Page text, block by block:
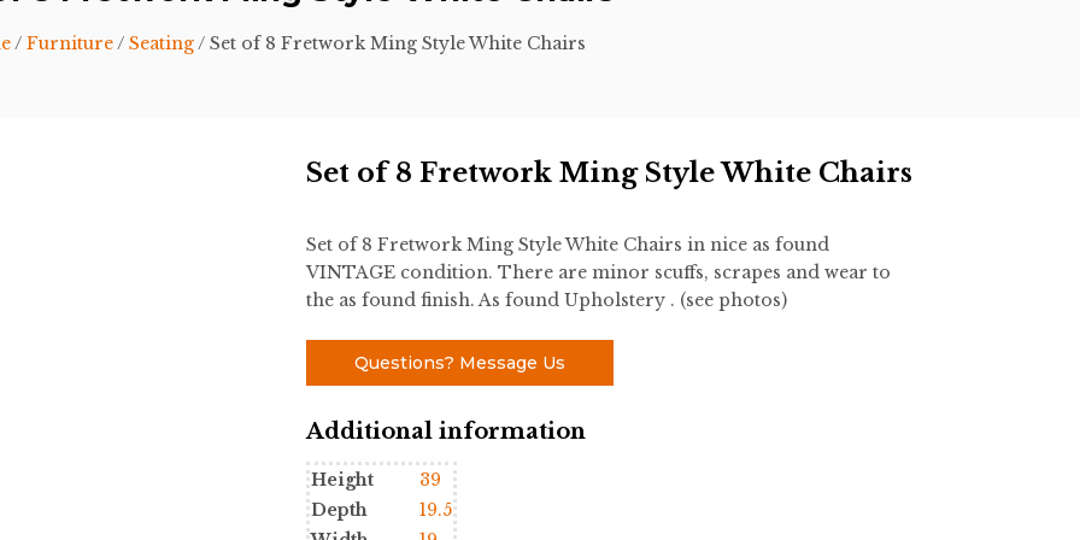
/ Furniture/ Seating/ Set of 8 Fretwork Ming Style White Chairs
Set of 8 Fretwork Ming Style White Chairs
Set of 8 Fretwork Ming Style White Chairs in nice as found
VINTAGE condition. There are minor scuffs, scrapes and wear to
the as found finish. As found Upholstery . (see photos)
Questions? Message Us
Additional information
Height
39
Depth
19.5